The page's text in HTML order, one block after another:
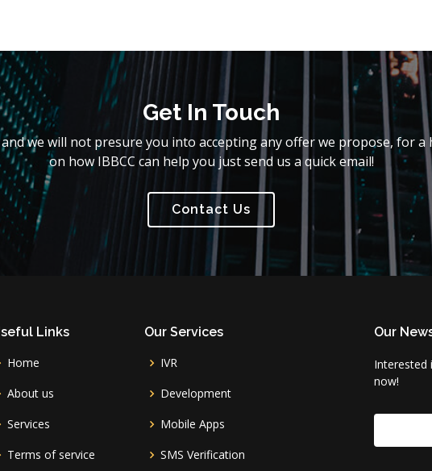
Get In Touch
we will not presure you into accepting any offer we propose, for
on how IBBCC can help you just send us a quick email!
Contact Us
Links
Home
About us
Services
Terms of service
Our Services
IVR
Development
Mobile Apps
SMS Verification
Our
Interested
now!